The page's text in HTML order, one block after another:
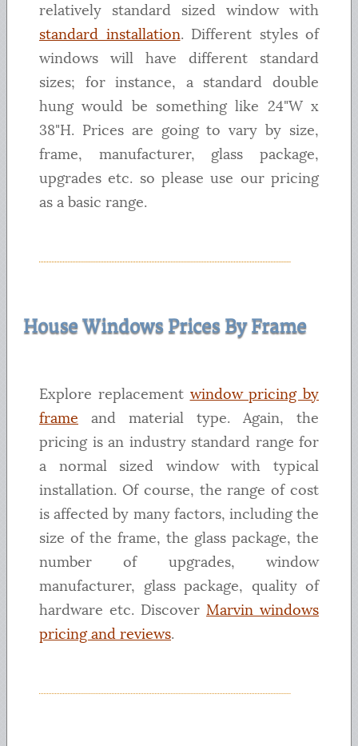
relatively standard sized window with
standard installation. Different styles of
windows will have different standard
sizes; for instance, a standard double
hung would be something like 24"W x
38"H. Prices are going to vary by size,
frame, manufacturer, glass package,
upgrades etc. so please use our pricing
as a basic range.
House Windows Prices By Frame
Explore replacement window pricing by
frame and material type. Again, the
pricing is an industry standard range for
a normal sized window with typical
installation. Of course, the range of cost
is affected by many factors, including the
size of the frame, the glass package, the
number of upgrades, window
manufacturer, glass package, quality of
hardware etc. Discover Marvin windows
pricing and reviews.